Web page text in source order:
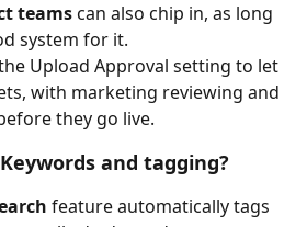
teams can also chip in, as long
system for it.
Upload Approval setting to let
with marketing reviewing and
they go live.
and tagging?
feature automatically tags